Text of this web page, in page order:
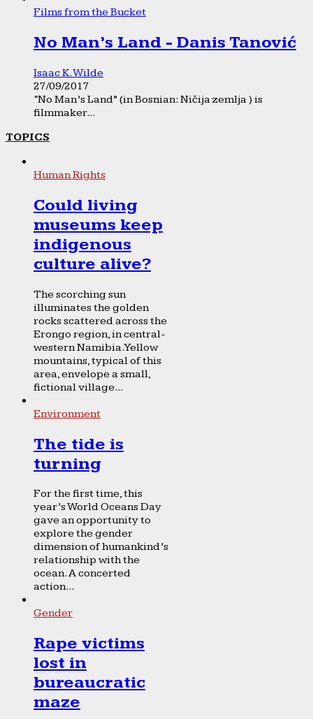
Films from the Bucket
No Man’s Land - Danis Tanović
Isaac K. Wilde
27/09/2017
“No Man’s Land” (in Bosnian: Ničija zemlja ) is
filmmaker...
TOPICS
Human Rights
Could living
museums keep
indigenous
culture alive?
The scorching sun
illuminates the golden
rocks scattered across the
Erongo region, in central-
western Namibia. Yellow
mountains, typical of this
area, envelope a small,
fictional village...
Environment
The tide is
turning
For the first time, this
year’s World Oceans Day
gave an opportunity to
explore the gender
dimension of humankind’s
relationship with the
ocean. A concerted
action...
Gender
Rape victims
lost in
bureaucratic
maze